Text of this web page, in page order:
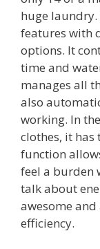
huge
features with
options. It
time and
manages all
also
working. In
clothes, it has
function
feel a burden
talk about
awesome
efficiency.